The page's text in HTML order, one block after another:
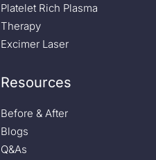
Platelet Rich Plasma
Therapy
Excimer Laser
Resources
Before & After
Blogs
Q&As